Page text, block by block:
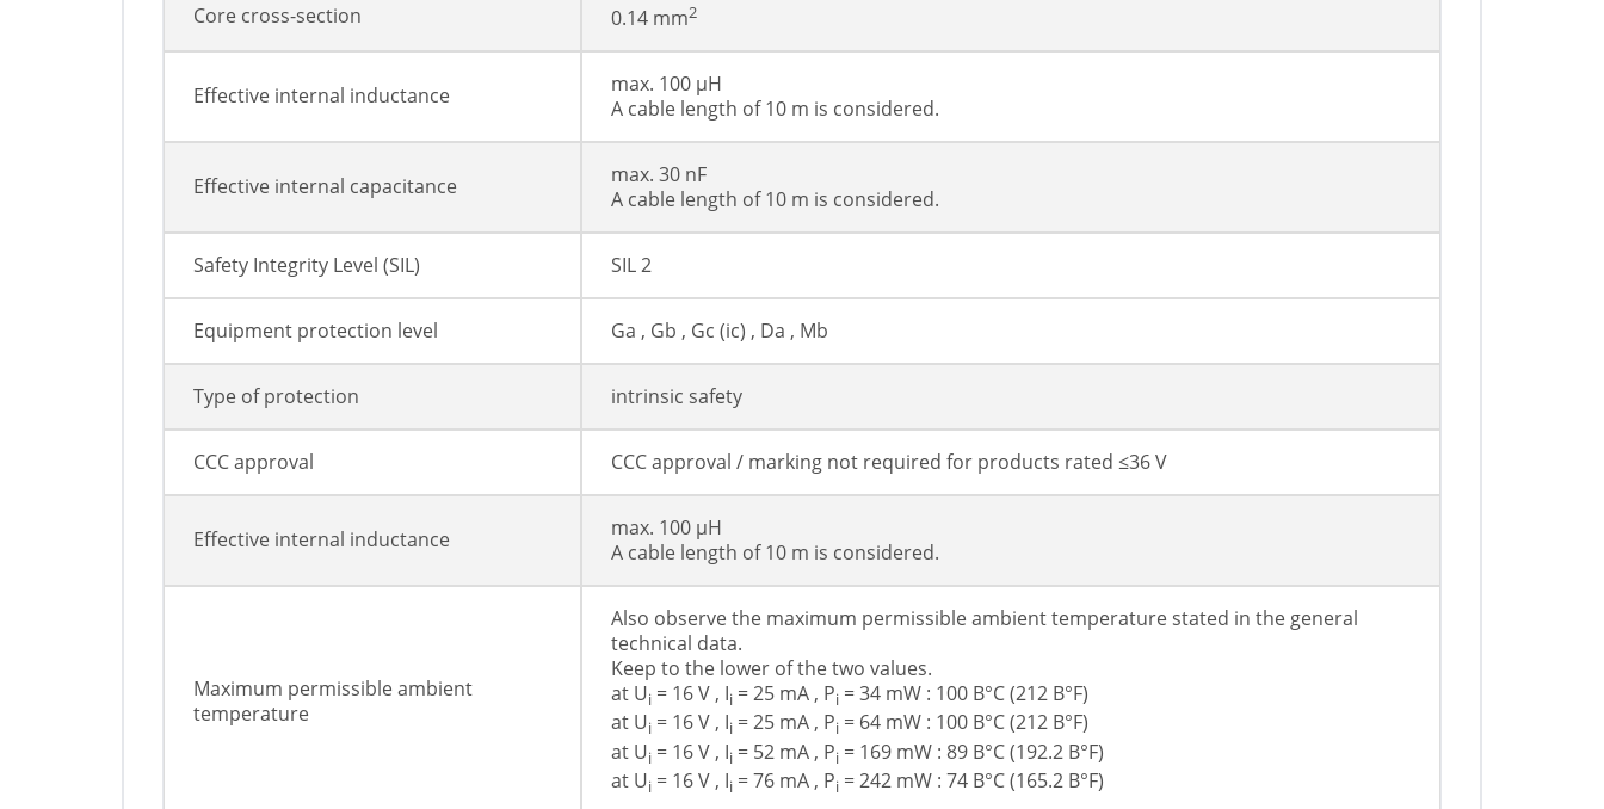
Core cross-section 0.14 mm2
Effective internal inductance
max. 100 µH
A cable length of 10 m is considered.
Effective internal capacitance
max. 30 nF
A cable length of 10 m is considered.
Safety Integrity Level (SIL) SIL 2
Equipment protection level Ga , Gb , Gc (ic) , Da , Mb
Type of protection intrinsic safety
CCC approval CCC approval / marking not required for products rated ≤36 V
Effective internal inductance
max. 100 µH
A cable length of 10 m is considered.
Maximum permissible ambient
temperature
Also observe the maximum permissible ambient temperature stated in the general
technical data.
Keep to the lower of the two values.
at Ui = 16 V , Ii = 25 mA , Pi = 34 mW : 100 В°C (212 В°F)
at Ui = 16 V , Ii = 25 mA , Pi = 64 mW : 100 В°C (212 В°F)
at Ui = 16 V , Ii = 52 mA , Pi = 169 mW : 89 В°C (192.2 В°F)
at Ui = 16 V , Ii = 76 mA , Pi = 242 mW : 74 В°C (165.2 В°F)